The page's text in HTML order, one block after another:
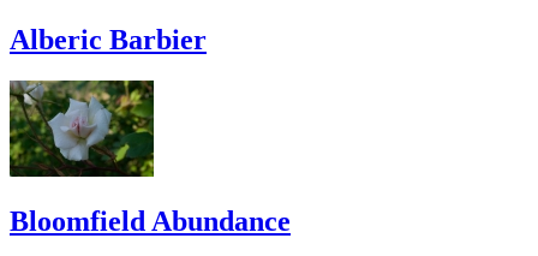
Alberic Barbier
Bloomfield Abundance